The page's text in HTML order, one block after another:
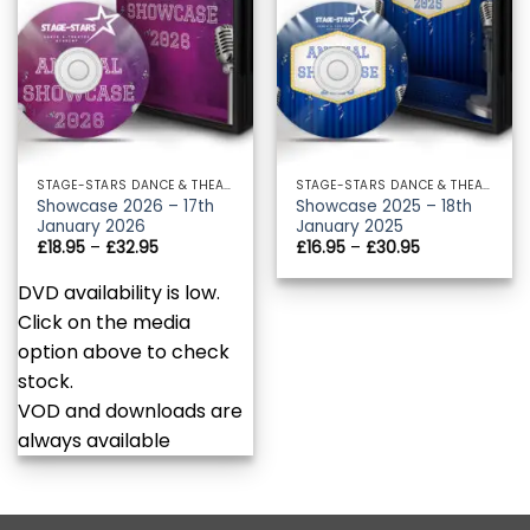
STAGE-STARS DANCE & THEATRE ACADEMY
Showcase 2026 – 17th
January 2026
£18.95 – £32.95Price
through
DVD availability is low.
Click on the media
option above to check
stock.
VOD and downloads are
always available
STAGE-STARS DANCE & THEATRE ACADEMY
Showcase 2025 – 18th
January 2025
£16.95 – £30.95Price
£16.95
through